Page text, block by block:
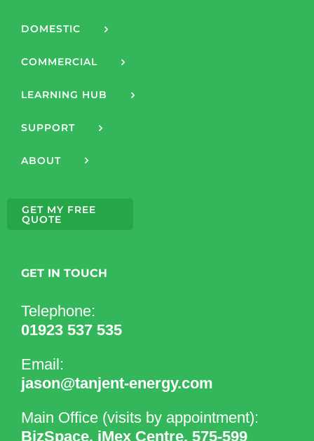
DOMESTIC
COMMERCIAL
LEARNING HUB
SUPPORT
ABOUT
GET MY FREE
QUOTE
GET IN TOUCH
Telephone:
01923 537 535
Email:
jason@tanjent-energy.com
Main Office (visits by appointment):
BizSpace, iMex Centre, 575-599